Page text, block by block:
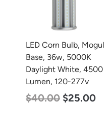
LED Corn Bulb, Mogul
Base, 36w, 5000K
Daylight White, 4500
Lumen, 120-277v
$40.00 $25.00